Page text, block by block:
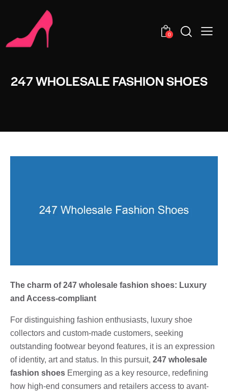
0
247 WHOLESALE FASHION SHOES
The charm of 247 wholesale fashion shoes: Luxury
and Access-compliant
For distinguishing fashion enthusiasts, luxury shoe
collectors and custom-made customers, seeking
outstanding footwear beyond features, it is an expression
of identity, art and status. In this pursuit, 247 wholesale
fashion shoes Emerging as a key resource, redefining
how high-end consumers and retailers access to avant-